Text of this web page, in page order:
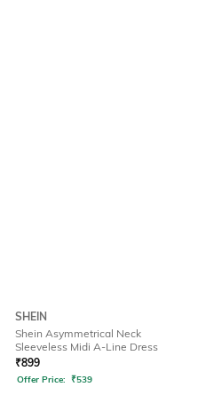
SHEIN
Shein Asymmetrical Neck
Sleeveless Midi A-Line Dress
₹899
Offer Price: ₹539